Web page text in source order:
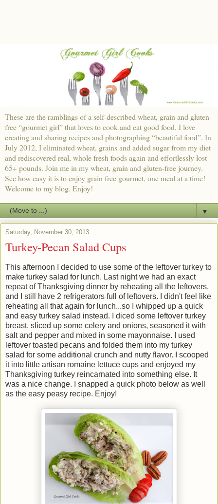
These are the ramblings of a self-described wheat, grain and gluten-
free “gourmet girl” that loves to cook and eat good food. I love
creating and sharing recipes and photographing “beautiful food”. In
July 2012, I eliminated wheat, grains and added sugar from my diet
and rediscovered real, whole fresh foods again and effortlessly lost
65+ pounds. Join me in my wheat, grain and gluten-free journey.
See how easy it is to enjoy grain free gourmet, one meal at a time!
Welcome to my blog. Enjoy!
▼
Saturday, November 30, 2013
Turkey-Pecan Salad Cups
This afternoon I decided to use some of the leftover turkey to
make turkey salad for lunch. Last night we had an exact
repeat of Thanksgiving dinner by reheating all the leftovers,
and I still have 2 refrigerators full of leftovers. I didn't feel like
reheating all that again for lunch...so I whipped up a quick
and easy turkey salad instead. I diced some leftover turkey
breast, sliced up some celery and onions, seasoned it with
salt and pepper and mixed in some mayonnaise. I used
leftover toasted pecans and folded them into my turkey
salad for some additional crunch and nutty flavor. I scooped
it into little artisan romaine lettuce cups and enjoyed my
Thanksgiving turkey reincarnated into something else. It
was a nice change. I snapped a quick photo below as well
as the easy peasy recipe. Enjoy!